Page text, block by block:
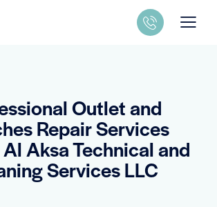
Outlet and
Repair Services
Aksa Technical and
Services LLC